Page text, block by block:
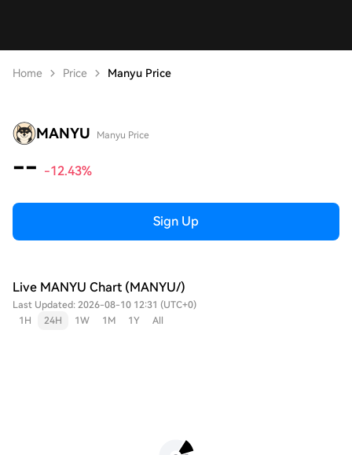
Home Price Manyu Price
MANYU Manyu Price
-- -12.43%
Sign Up
Live MANYU Chart (MANYU/)
Last Updated: 2026-08-10 12:31 (UTC+0)
1H
24H 1W 1M 1Y All